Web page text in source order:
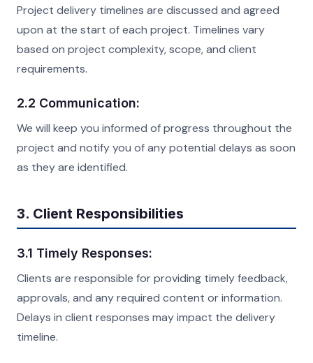
Project delivery timelines are discussed and agreed
upon at the start of each project. Timelines vary
based on project complexity, scope, and client
requirements.
2.2 Communication:
We will keep you informed of progress throughout the
project and notify you of any potential delays as soon
as they are identified.
3. Client Responsibilities
3.1 Timely Responses:
Clients are responsible for providing timely feedback,
approvals, and any required content or information.
Delays in client responses may impact the delivery
timeline.